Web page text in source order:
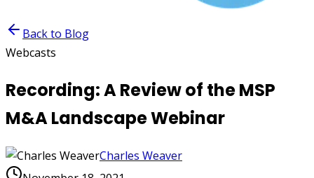
Back to Blog
Webcasts
Recording: A Review of the MSP
M&A Landscape Webinar
Charles Weaver